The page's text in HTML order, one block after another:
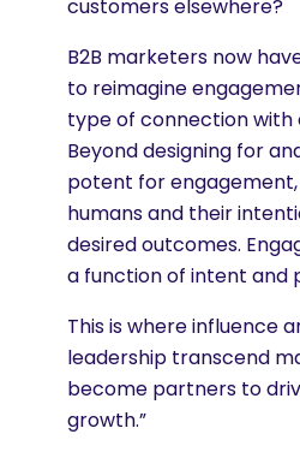
customers elsewhere?
B2B marketers now
to reimagine
type of connection with
Beyond designing for
potent for
humans and their
desired outcomes.
a function of intent and
This is where influence
leadership transcend
become partners to
growth.”